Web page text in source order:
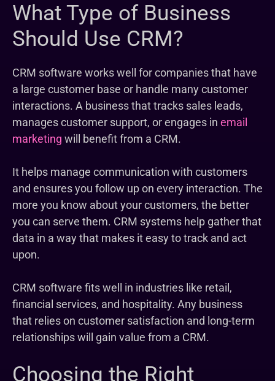
What Type of Business
Should Use CRM?
CRM software works well for companies that have
a large customer base or handle many customer
interactions. A business that tracks sales leads,
manages customer support, or engages in email
marketing will benefit from a CRM.
It helps manage communication with customers
and ensures you follow up on every interaction. The
more you know about your customers, the better
you can serve them. CRM systems help gather that
data in a way that makes it easy to track and act
upon.
CRM software fits well in industries like retail,
financial services, and hospitality. Any business
that relies on customer satisfaction and long-term
relationships will gain value from a CRM.
Choosing the Right